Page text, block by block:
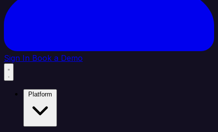
Sign In Book a Demo